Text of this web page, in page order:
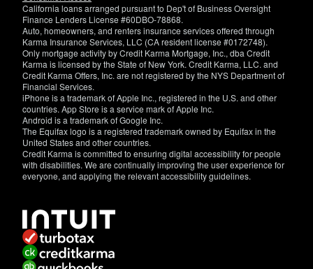
California loans arranged pursuant to Dep't of Business Oversight
Finance Lenders License #60DBO-78868.
Auto, homeowners, and renters insurance services offered through
Karma Insurance Services, LLC (CA resident license #0172748).
Only mortgage activity by Credit Karma Mortgage, Inc., dba Credit
Karma is licensed by the State of New York. Credit Karma, LLC. and
Credit Karma Offers, Inc. are not registered by the NYS Department of
Financial Services.
iPhone is a trademark of Apple Inc., registered in the U.S. and other
countries. App Store is a service mark of Apple Inc.
Android is a trademark of Google Inc.
The Equifax logo is a registered trademark owned by Equifax in the
United States and other countries.
Credit Karma is committed to ensuring digital accessibility for people
with disabilities. We are continually improving the user experience for
everyone, and applying the relevant accessibility guidelines.
have
specific
questions
about
the
accessibility